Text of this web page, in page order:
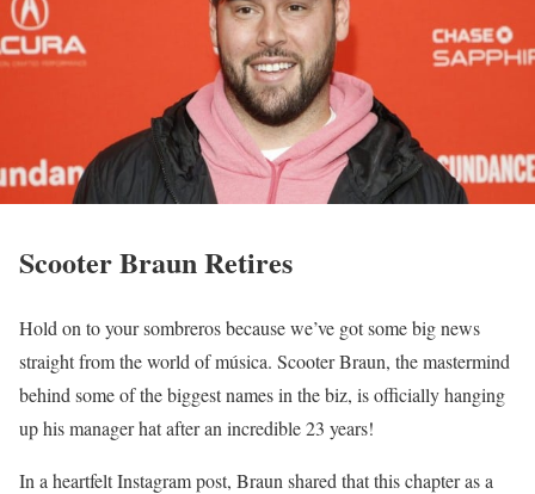
Scooter Braun Retires
Hold on to your sombreros because we’ve got some big news
straight from the world of música. Scooter Braun, the mastermind
behind some of the biggest names in the biz, is officially hanging
up his manager hat after an incredible 23 years!
In a heartfelt Instagram post, Braun shared that this chapter as a